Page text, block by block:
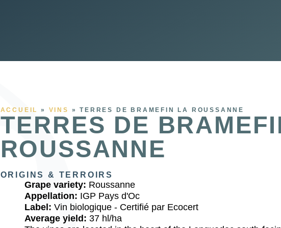
ACCUEIL » VINS »TERRES DE BRAMEFIN LA ROUSSANNE
TERRES DE
ROUSSANNE
ORIGINS & TERROIRS
Grape variety: Roussanne
Appellation: IGP Pays d'Oc
Label: Vin biologique - Certifié par Ecocert
Average yield: 37 hl/ha